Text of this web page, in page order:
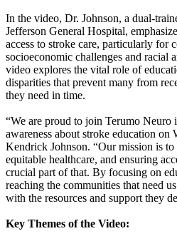
In the video, Dr. Johnson, a dual-
Jefferson General Hospital,
access to stroke care, particularly for
socioeconomic challenges and racial
video explores the vital role of
disparities that prevent many from
they need in time.
“We are proud to join Terumo Neuro
awareness about stroke education on
Kendrick Johnson. “Our mission is
equitable healthcare, and ensuring
crucial part of that. By focusing on
reaching the communities that need
with the resources and support they
Key Themes of the Video: